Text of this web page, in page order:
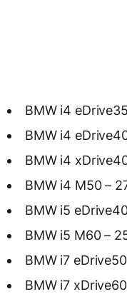
BMW i4
BMW i4
BMW i4
BMW i4 M50 –
BMW i5
BMW i5 M60 –
BMW i7
BMW i7